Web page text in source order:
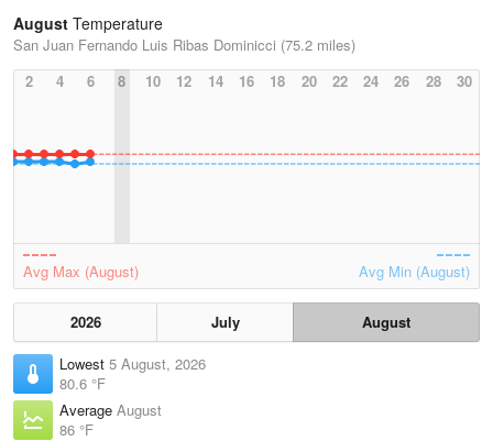
August Temperature
San Juan Fernando Luis Ribas Dominicci (75.2 miles)
2
4 6 8 10 12 14 16 18 20 22 24 26 28 30
Avg Max (August) Avg Min (August)
2026 July
August
Lowest 5 August, 2026
80.6 °F
Average August
86 °F